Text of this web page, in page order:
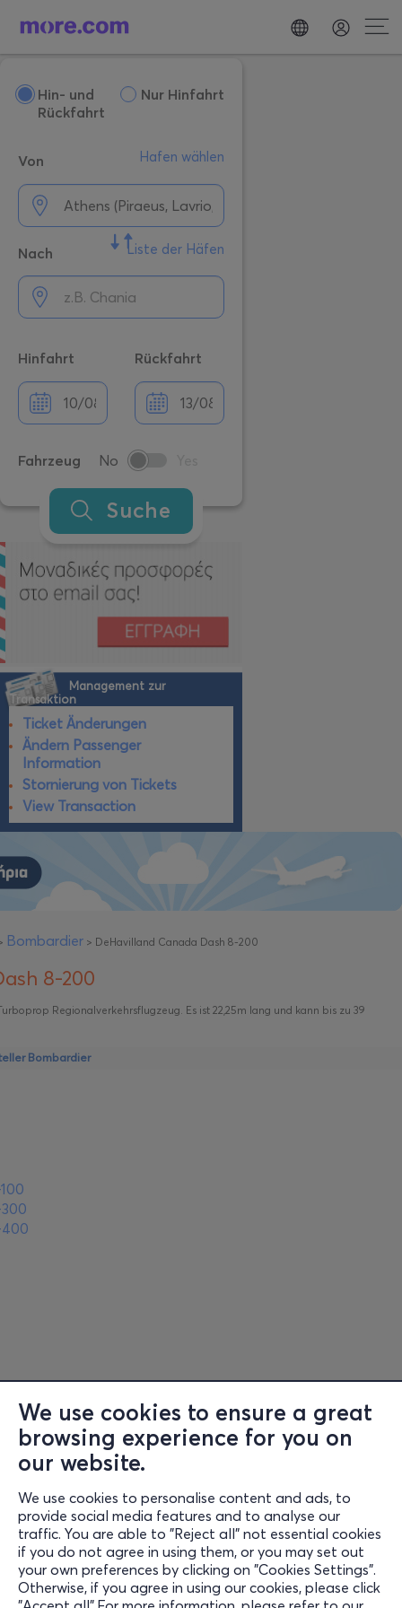
We use cookies to ensure a great
browsing experience for you on
our website.
We use cookies to personalise content and ads, to
provide social media features and to analyse our
traffic. You are able to "Reject all" not essential cookies
if you do not agree in using them, or you may set out
your own preferences by clicking on "Cookies Settings".
Otherwise, if you agree in using our cookies, please click
Hin- und
Rückfahrt
Nur Hinfahrt
Von Hafen wählen
Nach Liste der Häfen
Hinfahrt Rückfahrt
Fahrzeug No
Suche
Management zur
Transaktion
Ticket Änderungen
Ändern Passenger
Information
Stornierung von Tickets
View Transaction
Bombardier > DeHavilland Canada Dash 8-200
8-200
Regionalverkehrsflugzeug. Es ist 22,25m lang und kann bis zu 39
Bombardier
Information
Support
Stay Connected
Mobile App